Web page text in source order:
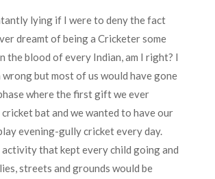
lying if I were to deny the fact
dreamt of being a Cricketer some
the blood of every Indian, am I right? I
wrong but most of us would have gone
where the first gift we ever
cricket bat and we wanted to have our
evening-gully cricket every day.
activity that kept every child going and
streets and grounds would be